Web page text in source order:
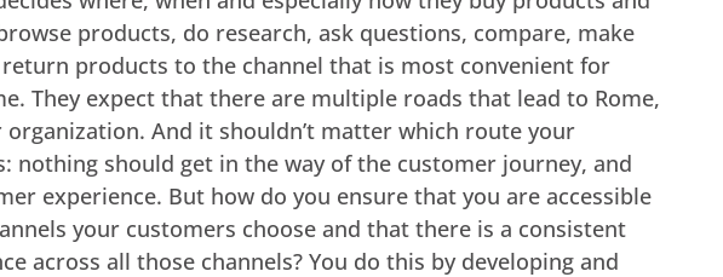
products, do research, ask questions, compare, make
return products to the channel that is most convenient for
They expect that there are multiple roads that lead to Rome,
And it shouldn’t matter which route your
nothing should get in the way of the customer journey, and
experience. But how do you ensure that you are accessible
your customers choose and that there is a consistent
across all those channels? You do this by developing and